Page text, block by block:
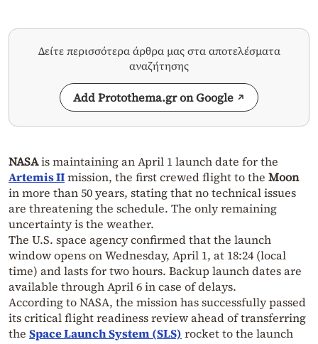
Δείτε περισσότερα άρθρα μας στα αποτελέσματα
αναζήτησης
Add Protothema.gr on Google
NASAis maintaining an April 1 launch date for the
Artemis IImission, the first crewed flight to the Moon
in more than 50 years, stating that no technical issues
are threatening the schedule. The only remaining
uncertainty is the weather.
The U.S. space agency confirmed that the launch
window opens on Wednesday, April 1, at 18:24 (local
time) and lasts for two hours. Backup launch dates are
available through April 6 in case of delays.
According to NASA, the mission has successfully passed
its critical flight readiness review ahead of transferring
the Space Launch System (SLS) rocket to the launch